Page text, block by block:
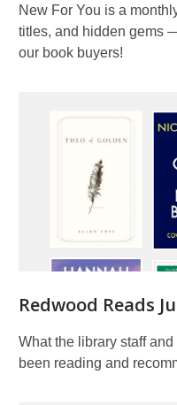
New For You is a
titles, and hidden gems
our book buyers!
Redwood Reads
What the library staff
been reading and